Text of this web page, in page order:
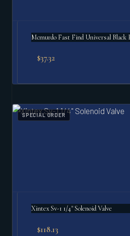
Mcmurdo Fast Find Universal Black
$37.32
SPECIAL ORDER
Xintex Sv-1 1/4" Solenoid Valve
$118.13